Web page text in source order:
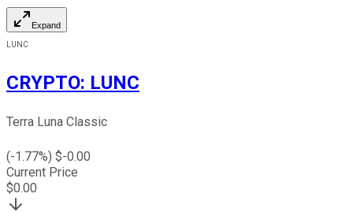
Expand
LUNC
CRYPTO: LUNC
Terra Luna Classic
(-1.77%) $-0.00
Current Price
$0.00